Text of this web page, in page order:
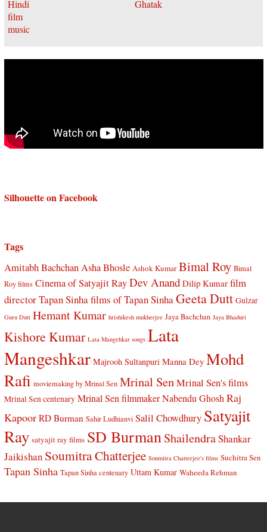
Silhouette on Facebook
Tags
Amitabh BachchanAsha Bhosle Ashok Kumar Bimal Roy Bimal
Roy films Cinema of Satyajit RayDev Anand Dilip Kumar film
director Tapan Sinhafilms of Tapan SinhaGeeta Dutt Gulzar
Guru Dutt Hemant Kumar hrishikesh mukherjee Jaya Bachchan Jaya Bhaduri
Kishore Kumar Lata Mangehkar songs Lata
Mangeshkar Majrooh Sultanpuri Manna Dey Mohd
Rafi moviemaking by Mrinal Sen Mrinal SenMrinal Sen's films
Mrinal Sen centenary Mrinal Sen filmmaker Nabendu Ghosh Raj
Kapoor RD Burman Sahir Ludhianvi Salil Chowdhury Satyajit
Ray satyajit ray films SD BurmanShailendraShankar
Jaikishan Soumitra Chatterjee Soumitra Chatterjee's films Suchitra Sen
Tapan Sinha Tapan Sinha centenary Uttam Kumar Waheeda Rehman